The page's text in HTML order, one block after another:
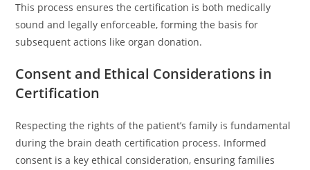
This process ensures the certification is both medically
sound and legally enforceable, forming the basis for
subsequent actions like organ donation.
Consent and Ethical Considerations in
Certification
Respecting the rights of the patient’s family is fundamental
during the brain death certification process. Informed
consent is a key ethical consideration, ensuring families